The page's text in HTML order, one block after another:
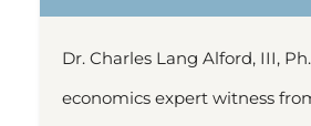
Dr. Charles Lang Alford, III,
economics expert witness